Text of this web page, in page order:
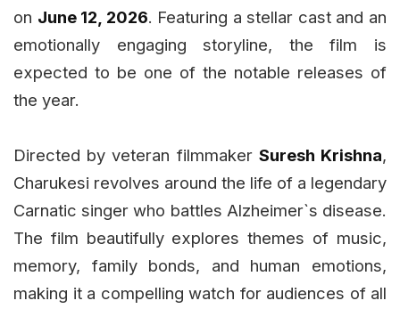
on June 12, 2026. Featuring a stellar cast and an
emotionally engaging storyline, the film is
expected to be one of the notable releases of
the year.
Directed by veteran filmmaker Suresh Krishna,
Charukesi revolves around the life of a legendary
Carnatic singer who battles Alzheimer`s disease.
The film beautifully explores themes of music,
memory, family bonds, and human emotions,
making it a compelling watch for audiences of all